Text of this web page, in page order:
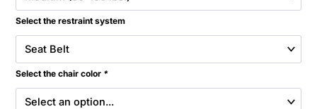
Select the restraint system
Select the chair color *
&
Accessories
Terrain
Wheelchair
quantity